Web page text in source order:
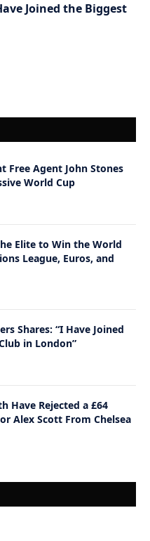
Joined the Biggest
Free Agent John Stones
World Cup
Elite to Win the World
League, Euros, and
Shares: “I Have Joined
in London”
Have Rejected a £64
Alex Scott From Chelsea